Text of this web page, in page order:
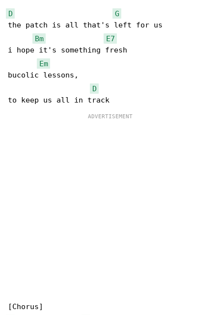
D
G
the patch is all that's left for us
Bm
E7
i hope it's something fresh
Em
bucolic lessons,
D